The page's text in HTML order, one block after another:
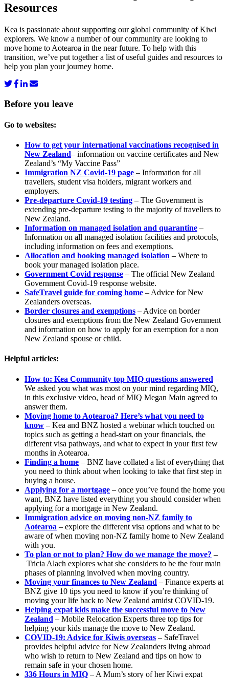
Resources
Kea is passionate about supporting our global community of Kiwi
explorers. We know a number of our community are looking to
move home to Aotearoa in the near future. To help with this
transition, we’ve put together a list of useful guides and resources to
help you plan your journey home.
Before you leave
Go to websites:
How to get your international vaccinations recognised in
New Zealand– information on vaccine certificates and New
Zealand’s “My Vaccine Pass”
Immigration NZ Covid-19 page – Information for all
travellers, student visa holders, migrant workers and
employers.
Pre-departure Covid-19 testing – The Government is
extending pre-departure testing to the majority of travellers to
New Zealand.
Information on managed isolation and quarantine –
Information on all managed isolation facilities and protocols,
including information on fees and exemptions.
Allocation and booking managed isolation – Where to
book your managed isolation place.
Government Covid response – The official New Zealand
Government Covid-19 response website.
SafeTravel guide for coming home – Advice for New
Zealanders overseas.
Border closures and exemptions – Advice on border
closures and exemptions from the New Zealand Government
and information on how to apply for an exemption for a non
New Zealand spouse or child.
Helpful articles:
How to: Kea Community top MIQ questions answered –
We asked you what was most on your mind regarding MIQ,
in this exclusive video, head of MIQ Megan Main agreed to
answer them.
Moving home to Aotearoa? Here’s what you need to
know – Kea and BNZ hosted a webinar which touched on
topics such as getting a head-start on your financials, the
different visa pathways, and what to expect in your first few
months in Aotearoa.
Finding a home – BNZ have collated a list of everything that
you need to think about when looking to take that first step in
buying a house.
Applying for a mortgage – once you’ve found the home you
want, BNZ have listed everything you should consider when
applying for a mortgage in New Zealand.
Immigration advice on moving non-NZ family to
Aotearoa – explore the different visa options and what to be
aware of when moving non-NZ family home to New Zealand
with you.
To plan or not to plan? How do we manage the move? –
Tricia Alach explores what she considers to be the four main
phases of planning involved when moving country.
Moving your finances to New Zealand – Finance experts at
BNZ give 10 tips you need to know if you’re thinking of
moving your life back to New Zealand amidst COVID-19.
Helping expat kids make the successful move to New
Zealand – Mobile Relocation Experts three top tips for
helping your kids manage the move to New Zealand.
COVID-19: Advice for Kiwis overseas – SafeTravel
provides helpful advice for New Zealanders living abroad
who wish to return to New Zealand and tips on how to
remain safe in your chosen home.
336 Hours in MIQ – A Mum’s story of her Kiwi expat